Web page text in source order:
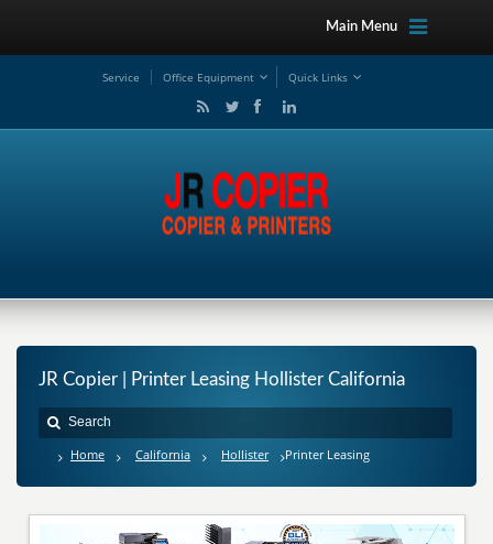
Main Menu
Service Office Equipment Quick Links
JR Copier | Printer Leasing Hollister California
Home California Hollister Printer Leasing